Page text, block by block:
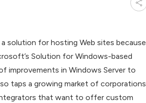
a solution for hosting Web sites because
Solution for Windows-based
improvements in Windows Server to
taps a growing market of corporations
that want to offer custom